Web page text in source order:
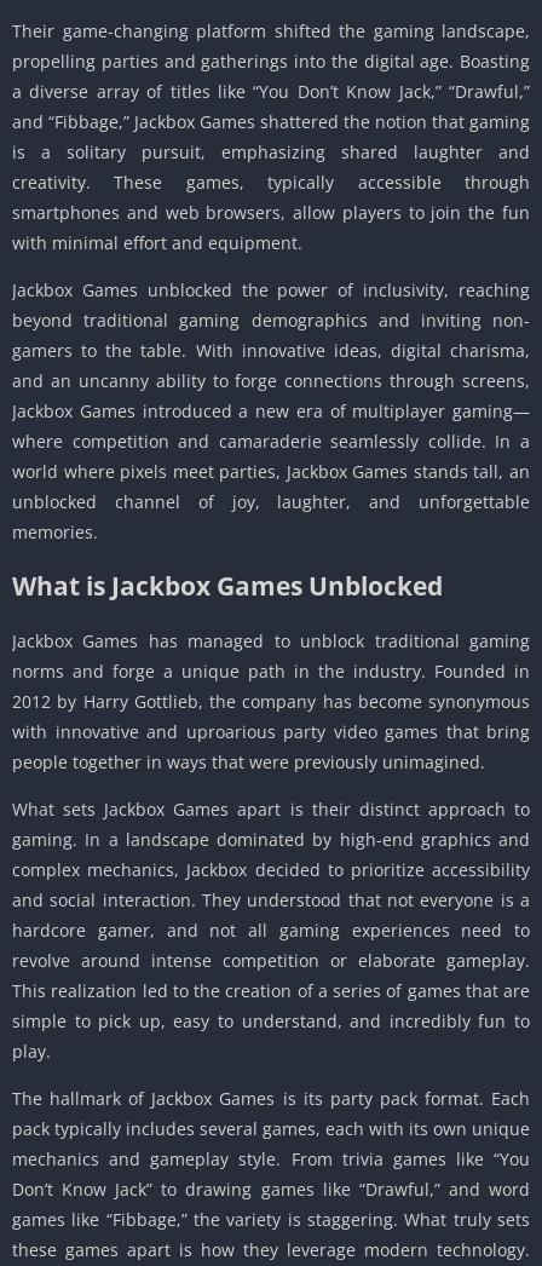
Their game-changing platform shifted the gaming landscape,
propelling parties and gatherings into the digital age. Boasting
a diverse array of titles like “You Don’t Know Jack,” “Drawful,”
and “Fibbage,” Jackbox Games shattered the notion that gaming
is a solitary pursuit, emphasizing shared laughter and
creativity. These games, typically accessible through
smartphones and web browsers, allow players to join the fun
with minimal effort and equipment.
Jackbox Games unblocked the power of inclusivity, reaching
beyond traditional gaming demographics and inviting non-
gamers to the table. With innovative ideas, digital charisma,
and an uncanny ability to forge connections through screens,
Jackbox Games introduced a new era of multiplayer gaming—
where competition and camaraderie seamlessly collide. In a
world where pixels meet parties, Jackbox Games stands tall, an
unblocked channel of joy, laughter, and unforgettable
memories.
What is Jackbox Games Unblocked
Jackbox Games has managed to unblock traditional gaming
norms and forge a unique path in the industry. Founded in
2012 by Harry Gottlieb, the company has become synonymous
with innovative and uproarious party video games that bring
people together in ways that were previously unimagined.
What sets Jackbox Games apart is their distinct approach to
gaming. In a landscape dominated by high-end graphics and
complex mechanics, Jackbox decided to prioritize accessibility
and social interaction. They understood that not everyone is a
hardcore gamer, and not all gaming experiences need to
revolve around intense competition or elaborate gameplay.
This realization led to the creation of a series of games that are
simple to pick up, easy to understand, and incredibly fun to
play.
The hallmark of Jackbox Games is its party pack format. Each
pack typically includes several games, each with its own unique
mechanics and gameplay style. From trivia games like “You
Don’t Know Jack” to drawing games like “Drawful,” and word
games like “Fibbage,” the variety is staggering. What truly sets
these games apart is how they leverage modern technology.